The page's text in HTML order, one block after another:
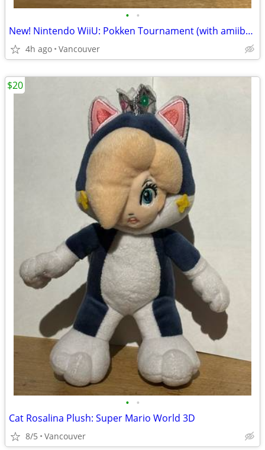
• •
New! Nintendo WiiU: Pokken Tournament (with amiibo card)
4h ago Vancouver
• •
Cat Rosalina Plush: Super Mario World 3D
8/5 Vancouver
$20